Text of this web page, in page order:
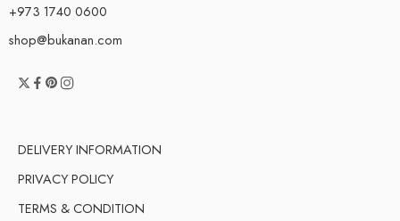
+973 1740 0600
shop@bukanan.com
DELIVERY INFORMATION
PRIVACY POLICY
TERMS & CONDITION